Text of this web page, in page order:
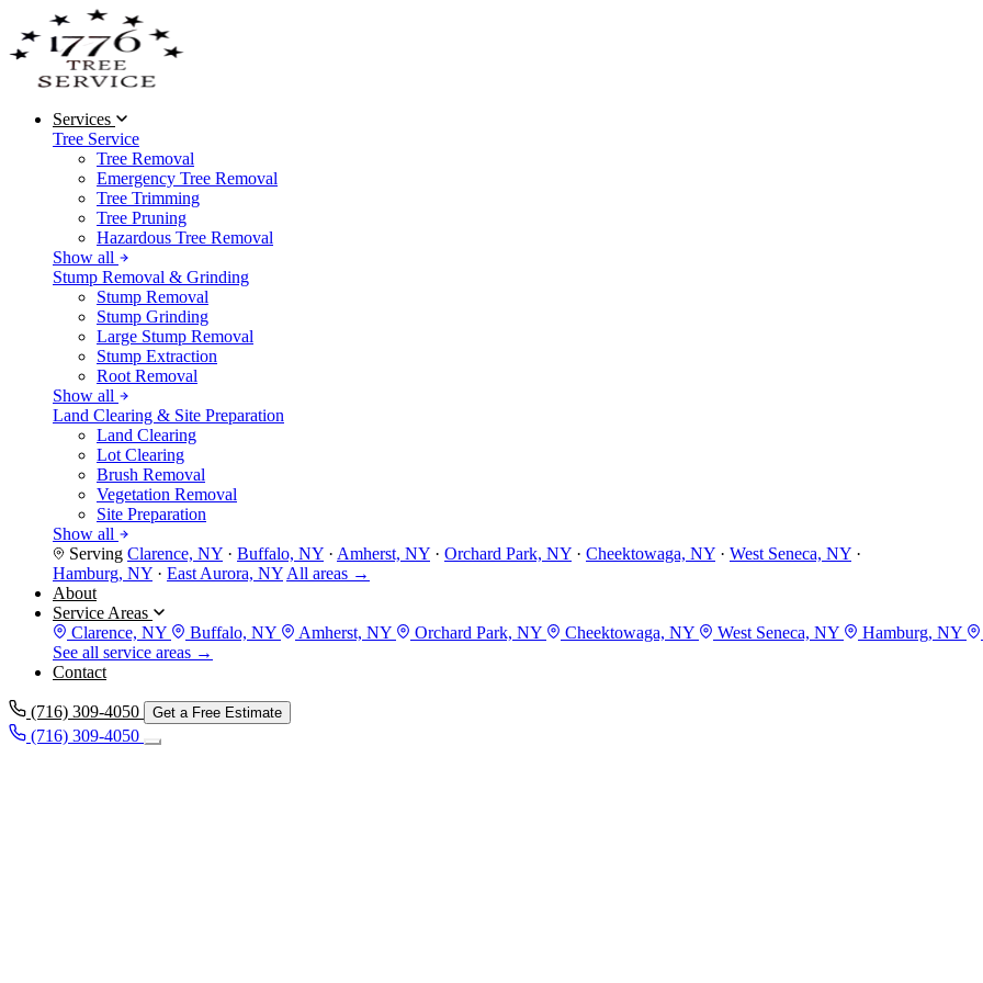
Services
Tree Service
Tree Removal
Emergency Tree Removal
Tree Trimming
Tree Pruning
Hazardous Tree Removal
Show all
Stump Removal & Grinding
Stump Removal
Stump Grinding
Large Stump Removal
Stump Extraction
Root Removal
Show all
Land Clearing & Site Preparation
Land Clearing
Lot Clearing
Brush Removal
Vegetation Removal
Site Preparation
Show all
Serving Clarence, NY · Buffalo, NY · Amherst, NY · Orchard Park, NY · Cheektowaga, NY · West Seneca, NY ·
Hamburg, NY · East Aurora, NY All areas →
About
Service Areas
Clarence, NY
Buffalo, NY Amherst, NY Orchard Park, NY Cheektowaga, NY West Seneca, NY Hamburg, NY
See all service areas →
Contact
(716) 309-4050 Get a Free Estimate
(716) 309-4050